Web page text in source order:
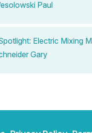
Paul
Electric Mixing
Gary